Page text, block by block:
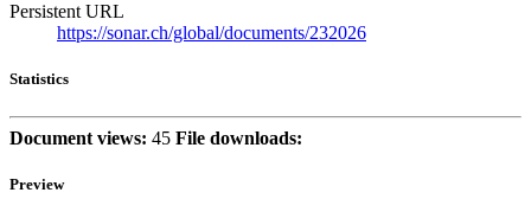
Persistent URL
https://sonar.ch/global/documents/232026
Statistics
Document views: 45 File downloads:
Preview